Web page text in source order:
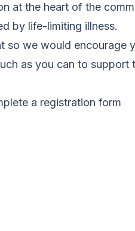
at the heart of the
by life-limiting illness.
so we would encourage
as you can to support
a registration form